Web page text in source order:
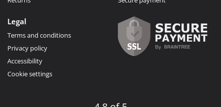
Legal
Terms and conditions
Privacy policy
Accessibility
Cookie settings